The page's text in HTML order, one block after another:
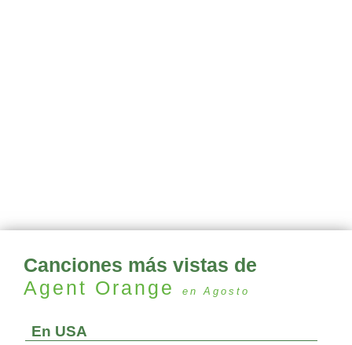
Canciones más vistas de
Agent Orange
en Agosto
En USA